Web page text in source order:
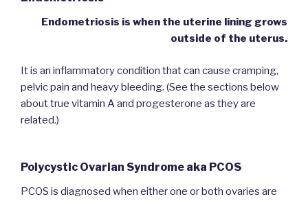
Endometriosis is when the uterine lining grows
outside of the uterus.
It is an inflammatory condition that can cause cramping,
pelvic pain and heavy bleeding. (See the sections below
about true vitamin A and progesterone as they are
related.)
Polycystic Ovarian Syndrome aka PCOS
PCOS is diagnosed when either one or both ovaries are